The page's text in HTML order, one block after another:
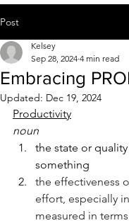
Post
Embracing
Kelsey
Sep 28, 2024 4 min read
Updated: Dec 19, 2024
Productivity
noun
the state or
something
the effectiveness
effort, especially
measured in